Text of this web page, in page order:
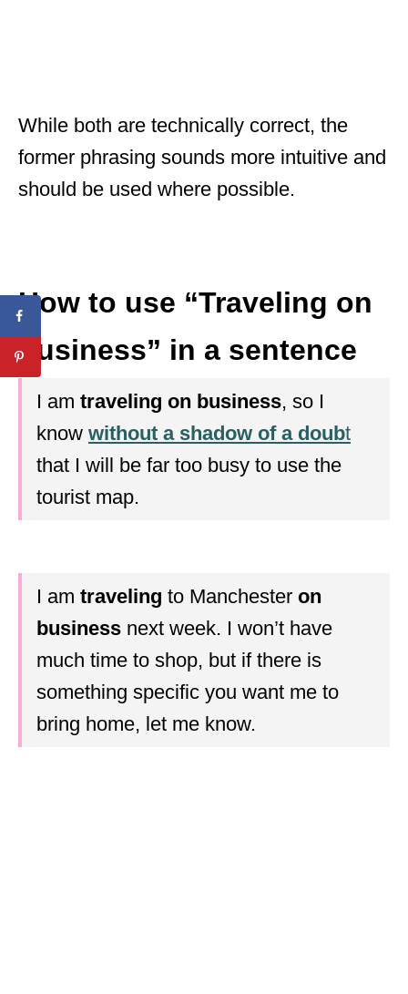
While both are technically correct, the
former phrasing sounds more intuitive and
should be used where possible.
How to use “Traveling on
business” in a sentence
I am traveling on business, so I
know without a shadow of a doubt
that I will be far too busy to use the
tourist map.
I am traveling to Manchester on
business next week. I won’t have
much time to shop, but if there is
something specific you want me to
bring home, let me know.